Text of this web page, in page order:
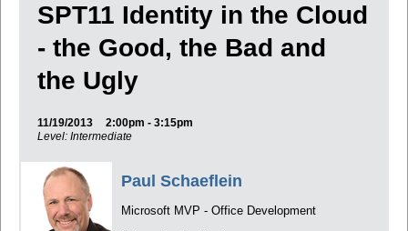
SPT11 Identity in the Cloud
- the Good, the Bad and
the Ugly
11/19/2013
2:00pm - 3:15pm
Level: Intermediate
Paul Schaeflein
Microsoft MVP - Office Development